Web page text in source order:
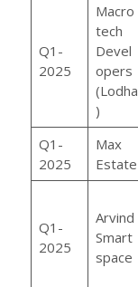
Q1-
2025
Macro
tech
Devel
opers
(Lodha
)
Q1-
2025
Max
Estate
Q1-
2025
Arvind
Smart
space